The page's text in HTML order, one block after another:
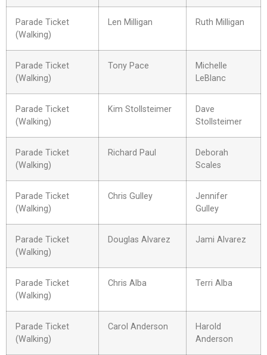
Parade Ticket
(Walking)
Len Milligan Ruth Milligan
Parade Ticket
(Walking)
Tony Pace
Michelle
LeBlanc
Parade Ticket
(Walking)
Kim Stollsteimer
Dave
Stollsteimer
Parade Ticket
(Walking)
Richard Paul
Deborah
Scales
Parade Ticket
(Walking)
Chris Gulley
Jennifer
Gulley
Parade Ticket
(Walking)
Douglas Alvarez Jami Alvarez
Parade Ticket
(Walking)
Chris Alba Terri Alba
Parade Ticket
(Walking)
Carol Anderson
Harold
Anderson